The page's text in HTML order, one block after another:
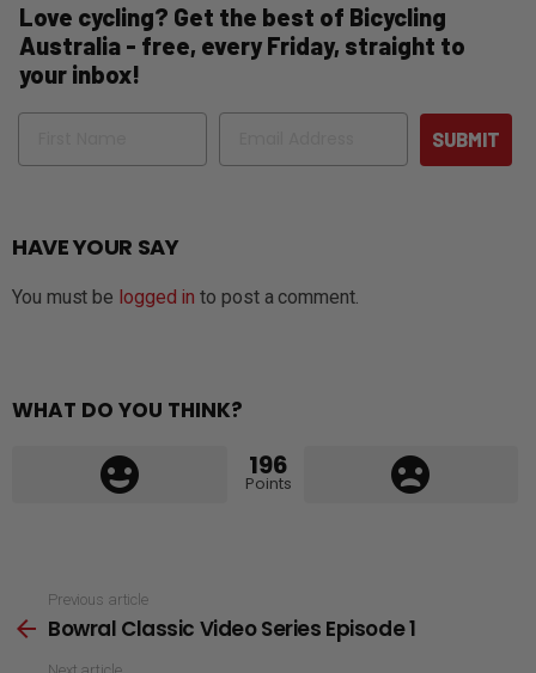
Love cycling? Get the best of Bicycling
Australia - free, every Friday, straight to
your inbox!
Name Email
SUBMIT
HAVE YOUR SAY
You must be logged in to post a comment.
WHAT DO YOU THINK?
196
Points
more
Previous article
Bowral Classic Video Series Episode 1